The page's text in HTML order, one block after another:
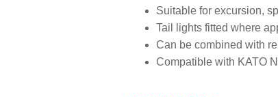
Suitable for excursion,
Tail lights fitted where
Can be combined with
Compatible with KATO